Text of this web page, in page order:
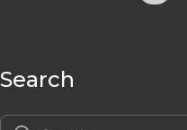
Search